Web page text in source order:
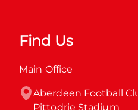
Find Us
Main Office
Aberdeen Football
Pittodrie Stadium